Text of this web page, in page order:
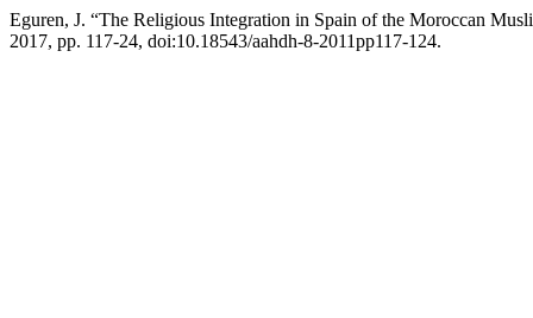
Eguren, J. “The Religious Integration in Spain of the Moroccan
2017, pp. 117-24, doi:10.18543/aahdh-8-2011pp117-124.